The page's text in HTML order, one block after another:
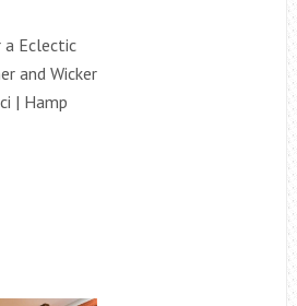
Eclectic
and Wicker
| Hamp